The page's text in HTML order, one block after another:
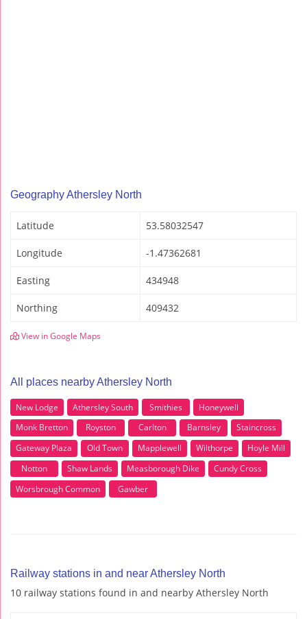
Geography Athersley North
Latitude 53.58032547
Longitude -1.47362681
Easting 434948
Northing 409432
View in Google Maps
All places nearby Athersley North
New Lodge Athersley South Smithies
Honeywell
Monk Bretton
Royston Carlton Barnsley
Staincross
Gateway Plaza
Old Town Mapplewell Wilthorpe
Hoyle Mill
Notton
Shaw Lands Measborough Dike
Cundy Cross
Worsbrough Common
Gawber
Railway stations in and near Athersley North
10 railway stations found in and nearby Athersley North